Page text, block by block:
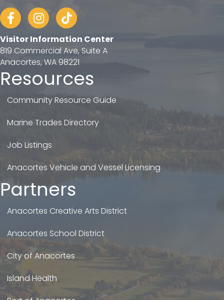
FacebookInstagram
tiktok
Visitor Information Center
819 Commercial Ave, Suite A
Anacortes, WA 98221
Resources
Community Resource Guide
Marine Trades Directory
Job Listings
Anacortes Vehicle and Vessel Licensing
Partners
Anacortes Creative Arts District
Anacortes School District
City of Anacortes
Island Health